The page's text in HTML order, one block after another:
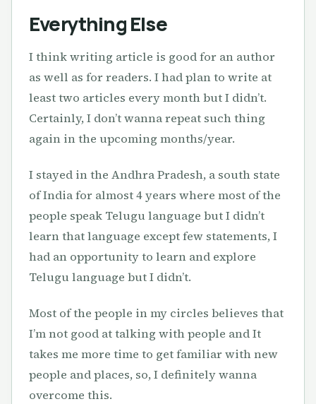
Everything Else
I think writing article is good for an author
as well as for readers. I had plan to write at
least two articles every month but I didn’t.
Certainly, I don’t wanna repeat such thing
again in the upcoming months/year.
I stayed in the Andhra Pradesh, a south state
of India for almost 4 years where most of the
people speak Telugu language but I didn’t
learn that language except few statements, I
had an opportunity to learn and explore
Telugu language but I didn’t.
Most of the people in my circles believes that
I’m not good at talking with people and It
takes me more time to get familiar with new
people and places, so, I definitely wanna
overcome this.